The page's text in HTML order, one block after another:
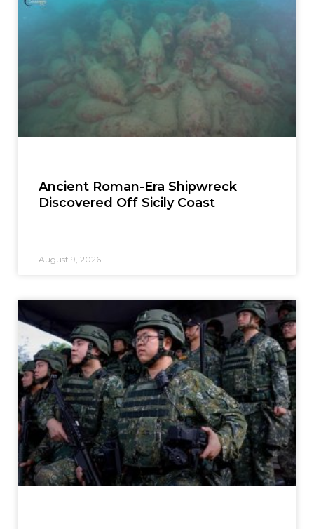
Ancient Roman-Era Shipwreck
Discovered Off Sicily Coast
August 9, 2026